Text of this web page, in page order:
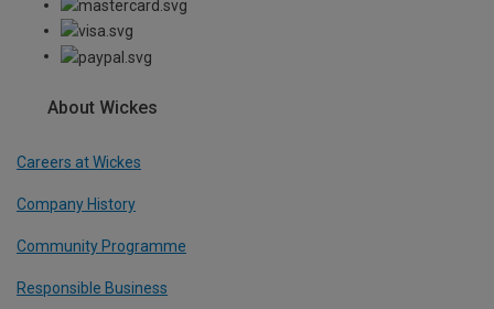
About Wickes
Careers at Wickes
Company History
Community Programme
Responsible Business